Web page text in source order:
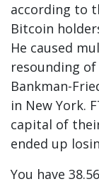
according to
Bitcoin
He caused
resounding
Bankman-
in New York.
capital of
ended up
You have